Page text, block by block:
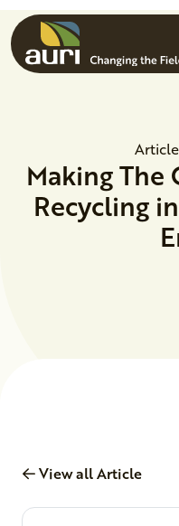
Skip to main content
Article
Making The
Recycling
View all Article